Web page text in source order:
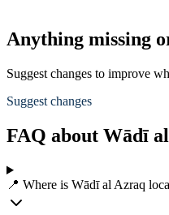
Anything missing
Suggest changes to improve
Suggest changes
FAQ about Wādī
📍 Where is Wādī al Azraq